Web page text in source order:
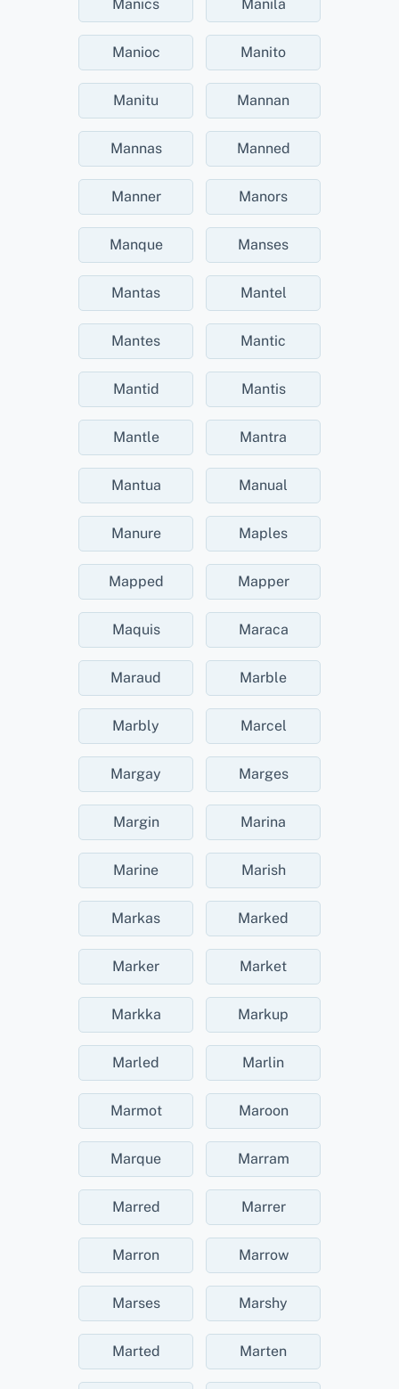
Manics Manila
Manioc Manito
Manitu Mannan
Mannas Manned
Manner Manors
Manque Manses
Mantas Mantel
Mantes Mantic
Mantid Mantis
Mantle Mantra
Mantua Manual
Manure Maples
Mapped Mapper
Maquis Maraca
Maraud Marble
Marbly Marcel
Margay Marges
Margin Marina
Marine Marish
Markas Marked
Marker Market
Markka Markup
Marled Marlin
Marmot Maroon
Marque Marram
Marred Marrer
Marron Marrow
Marses Marshy
Marted Marten